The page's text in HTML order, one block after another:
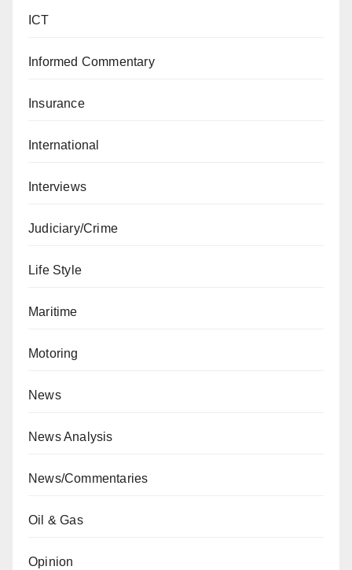
ICT
Informed Commentary
Insurance
International
Interviews
Judiciary/Crime
Life Style
Maritime
Motoring
News
News Analysis
News/Commentaries
Oil & Gas
Opinion